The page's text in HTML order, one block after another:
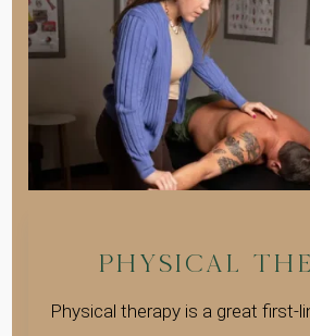
Physical
Physical therapy is a great first-